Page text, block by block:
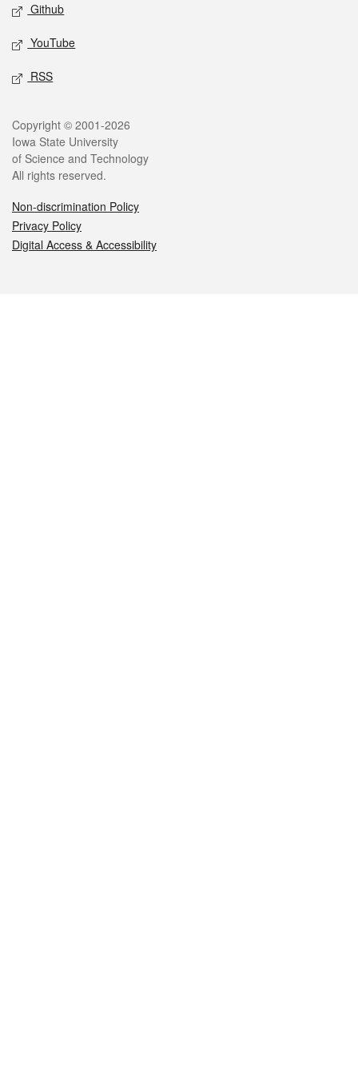
Github
YouTube
RSS
Legal
Copyright © 2001-2026
Iowa State University
of Science and Technology
All rights reserved.
Non-discrimination Policy
Privacy Policy
Digital Access & Accessibility